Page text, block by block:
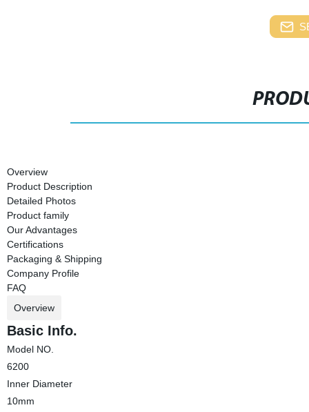
Overview
Product Description
Detailed Photos
Product family
Our Advantages
Certifications
Packaging & Shipping
Company Profile
FAQ
Overview
Basic Info.
Model NO.
6200
Inner Diameter
10mm